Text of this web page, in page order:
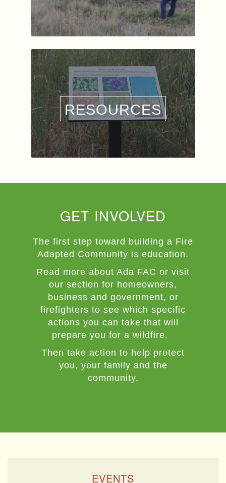
RESOURCES
GET INVOLVED
The first step toward building a Fire
Adapted Community is education.
Read more about Ada FAC or visit
our section for homeowners,
business and government, or
firefighters to see which specific
actions you can take that will
prepare you for a wildfire.
Then take action to help protect
you, your family and the
community.
EVENTS